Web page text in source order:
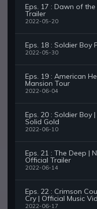
Eps. 17 : Dawn of
Trailer
2022-05-20
Eps. 18 : Soldier Boy
2022-05-30
Eps. 19 : American
Mansion Tour
2022-06-04
Eps. 20 : Soldier Boy
Solid Gold
2022-06-10
Eps. 21 : The Deep |
Official Trailer
2022-06-14
Eps. 22 : Crimson
Cry | Official Music
2022-06-17